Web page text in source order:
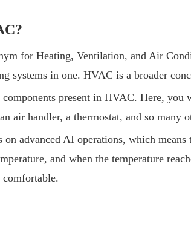
for Heating, Ventilation, and Air
systems in one. HVAC is a broader
components present in HVAC. Here,
air handler, a thermostat, and so
advanced AI operations, which
and when the temperature
comfortable.